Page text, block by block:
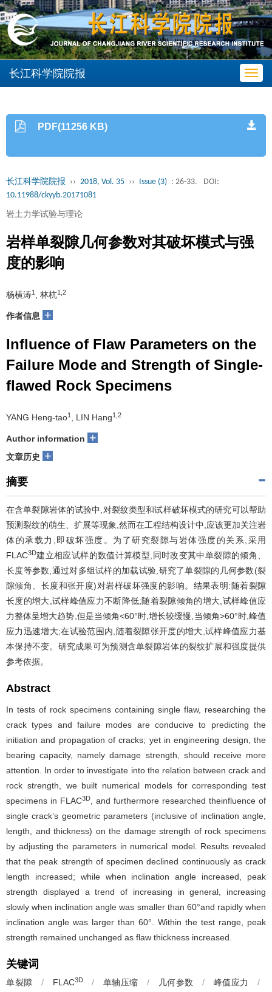
长江科学院院报
PDF(11256 KB)
长江科学院院报 ›› 2018, Vol. 35 ›› Issue (3) : 26-33.
DOI:
10.11988/ckyyb.20171081
岩土力学试验与理论
岩样单裂隙几何参数对其破坏模式与强
度的影响
杨横涛1 , 林杭1,2
作者信息 +
Influence of Flaw Parameters on the
Failure Mode and Strength of Single-
flawed Rock Specimens
YANG Heng-tao1 , LIN Hang1,2
Author information +
文章历史 +
摘要
在含单裂隙岩体的试验中,对裂纹类型和试样破坏模式的研究可以帮助
预测裂纹的萌生、扩展等现象,然而在工程结构设计中,应该更加关注岩
体的承载力,即破坏强度。为了研究裂隙与岩体强度的关系,采用
FLAC3D建立相应试样的数值计算模型,同时改变其中单裂隙的倾角、
长度等参数,通过对多组试样的加载试验,研究了单裂隙的几何参数(裂
隙倾角、长度和张开度)对岩样破坏强度的影响。结果表明:随着裂隙
长度的增大,试样峰值应力不断降低;随着裂隙倾角的增大,试样峰值应
力整体呈增大趋势,但是当倾角<60°时,增长较缓慢,当倾角>60°时,峰值
应力迅速增大;在试验范围内,随着裂隙张开度的增大,试样峰值应力基
本保持不变。研究成果可为预测含单裂隙岩体的裂纹扩展和强度提供
参考依据。
Abstract
In tests of rock specimens containing single flaw, researching the
crack types and failure modes are conducive to predicting the
initiation and propagation of cracks; yet in engineering design, the
bearing capacity, namely damage strength, should receive more
attention. In order to investigate into the relation between crack and
rock strength, we built numerical models for corresponding test
specimens in FLAC3D
, and furthermore researched theinfluence of
single crack’s geometric parameters (inclusive of inclination angle,
length, and thickness) on the damage strength of rock specimens
by adjusting the parameters in numerical model. Results revealed
that the peak strength of specimen declined continuously as crack
length increased; while when inclination angle increased, peak
strength displayed a trend of increasing in general, increasing
slowly when inclination angle was smaller than 60°and rapidly when
inclination angle was larger than 60°. Within the test range, peak
strength remained unchanged as flaw thickness increased.
关键词
单裂隙 / FLAC3D / 单轴压缩 / 几何参数 / 峰值应力
/